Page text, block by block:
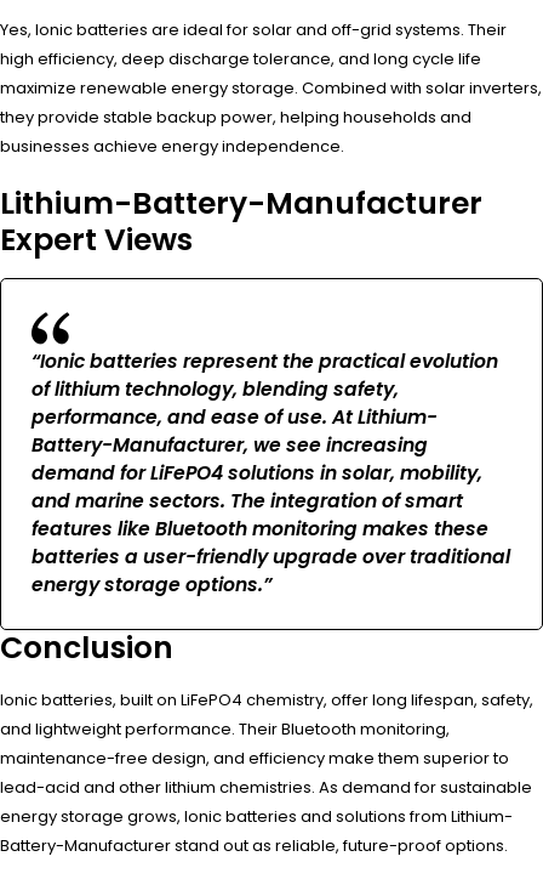
Yes, Ionic batteries are ideal for solar and off-grid systems. Their
high efficiency, deep discharge tolerance, and long cycle life
maximize renewable energy storage. Combined with solar inverters,
they provide stable backup power, helping households and
businesses achieve energy independence.
Lithium-Battery-Manufacturer
Expert Views
“Ionic batteries represent the practical evolution
of lithium technology, blending safety,
performance, and ease of use. At Lithium-
Battery-Manufacturer, we see increasing
demand for LiFePO4 solutions in solar, mobility,
and marine sectors. The integration of smart
features like Bluetooth monitoring makes these
batteries a user-friendly upgrade over traditional
energy storage options.”
Conclusion
Ionic batteries, built on LiFePO4 chemistry, offer long lifespan, safety,
and lightweight performance. Their Bluetooth monitoring,
maintenance-free design, and efficiency make them superior to
lead-acid and other lithium chemistries. As demand for sustainable
energy storage grows, Ionic batteries and solutions from Lithium-
Battery-Manufacturer stand out as reliable, future-proof options.